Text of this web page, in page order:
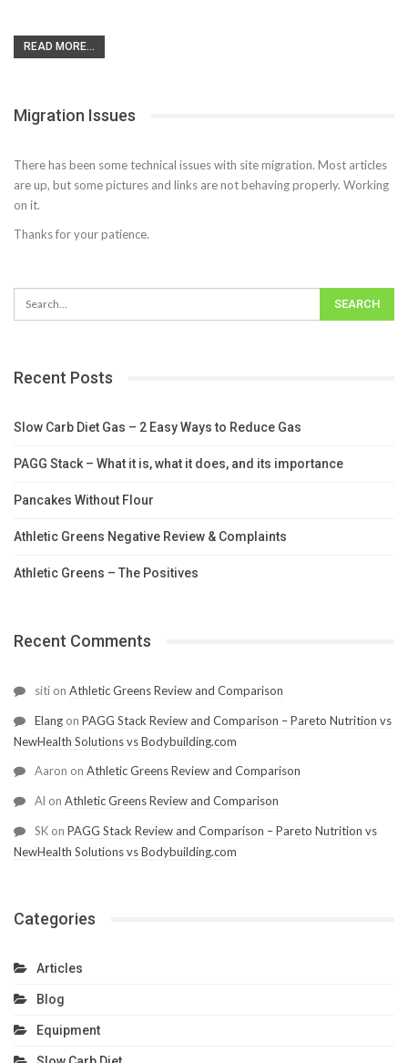
READ MORE...
Migration Issues
There has been some technical issues with site migration. Most articles
are up, but some pictures and links are not behaving properly. Working
on it.
Thanks for your patience.
Recent Posts
Slow Carb Diet Gas – 2 Easy Ways to Reduce Gas
PAGG Stack – What it is, what it does, and its importance
Pancakes Without Flour
Athletic Greens Negative Review & Complaints
Athletic Greens – The Positives
Recent Comments
siti on Athletic Greens Review and Comparison
Elang on PAGG Stack Review and Comparison – Pareto Nutrition vs
NewHealth Solutions vs Bodybuilding.com
Aaron on Athletic Greens Review and Comparison
Al on Athletic Greens Review and Comparison
SK on PAGG Stack Review and Comparison – Pareto Nutrition vs
NewHealth Solutions vs Bodybuilding.com
Categories
Articles
Blog
Equipment